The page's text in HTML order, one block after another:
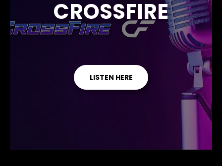
CROSSFIRE
LISTEN HERE